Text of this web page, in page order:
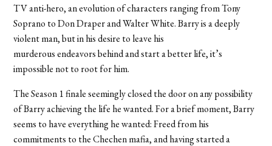
TV anti-hero, an evolution of characters ranging from Tony
Soprano to Don Draper and Walter White. Barry is a deeply
violent man, but in his desire to leave his
murderous endeavors behind and start a better life, it’s
impossible not to root for him.
The Season 1 finale seemingly closed the door on any possibility
of Barry achieving the life he wanted. For a brief moment, Barry
seems to have everything he wanted: Freed from his
commitments to the Chechen mafia, and having started a